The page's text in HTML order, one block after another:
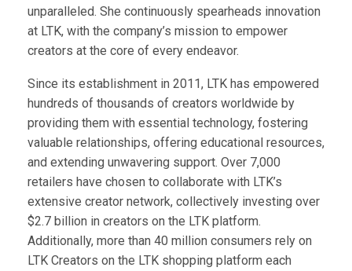
unparalleled. She continuously spearheads innovation
at LTK, with the company’s mission to empower
creators at the core of every endeavor.
Since its establishment in 2011, LTK has empowered
hundreds of thousands of creators worldwide by
providing them with essential technology, fostering
valuable relationships, offering educational resources,
and extending unwavering support. Over 7,000
retailers have chosen to collaborate with LTK’s
extensive creator network, collectively investing over
$2.7 billion in creators on the LTK platform.
Additionally, more than 40 million consumers rely on
LTK Creators on the LTK shopping platform each